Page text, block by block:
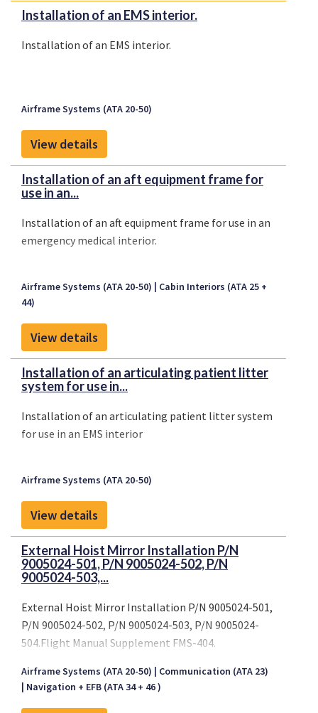
Installation of an EMS interior.
Installation of an EMS interior.
Airframe Systems (ATA 20-50)
View details
Installation of an aft equipment frame for
use in an...
Installation of an aft equipment frame for use in an
emergency medical interior.
Airframe Systems (ATA 20-50)
Cabin Interiors (ATA 25 +
44)
View details
Installation of an articulating patient litter
system for use in...
Installation of an articulating patient litter system
for use in an EMS interior
Airframe Systems (ATA 20-50)
View details
External Hoist Mirror Installation P/N
9005024-501, P/N 9005024-502, P/N
9005024-503,...
External Hoist Mirror Installation P/N 9005024-501,
P/N 9005024-502, P/N 9005024-503, P/N 9005024-
504.Flight Manual Supplement FMS-404.
Airframe Systems (ATA 20-50)
Communication (ATA 23)
Navigation + EFB (ATA 34 + 46 )